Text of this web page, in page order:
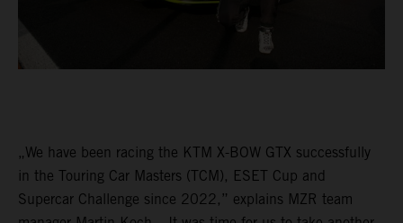
„We have been racing the KTM X-BOW GTX successfully
in the Touring Car Masters (TCM), ESET Cup and
Supercar Challenge since 2022,” explains MZR team